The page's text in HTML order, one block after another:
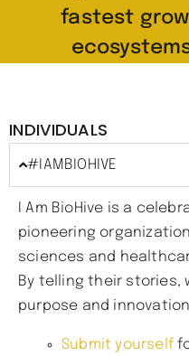
fastest
INDIVIDUALS
#IAMBIOHIVE
I Am BioHive is a
pioneering
sciences and
By telling their stories,
purpose and
Submit yourself